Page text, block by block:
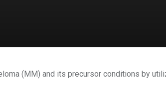
(MM) and its precursor conditions by